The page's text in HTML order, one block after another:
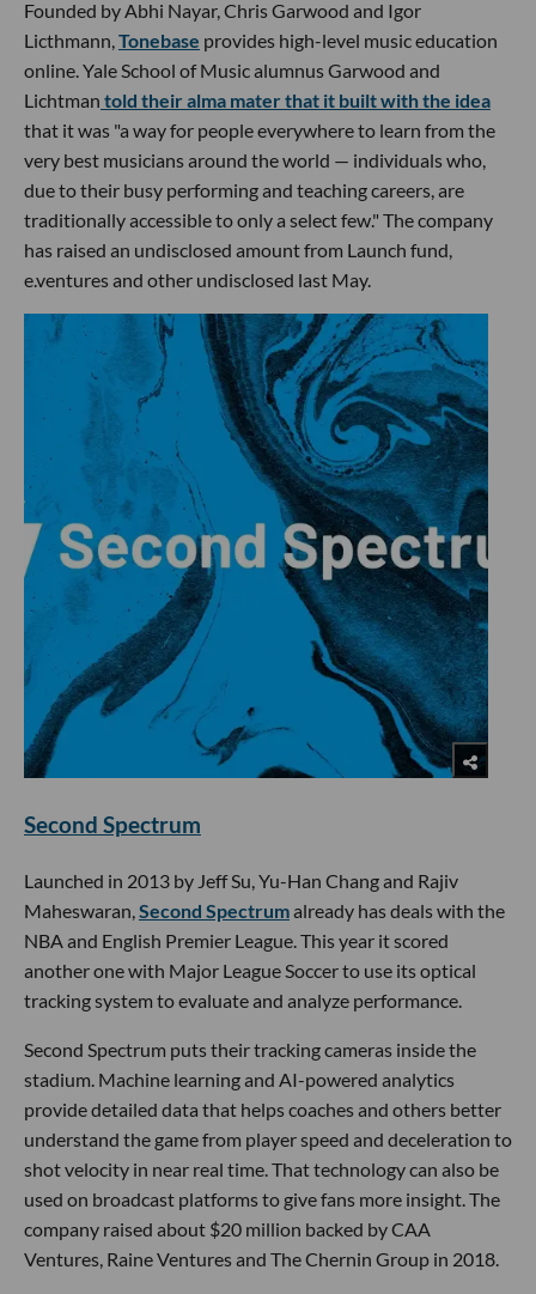
Founded by Abhi Nayar, Chris Garwood and Igor
Licthmann,Tonebase provides high-level music education
online. Yale School of Music alumnus Garwood and
Lichtman told their alma mater that it built with the idea
that it was "a way for people everywhere to learn from the
very best musicians around the world — individuals who,
due to their busy performing and teaching careers, are
traditionally accessible to only a select few." The company
has raised an undisclosed amount from Launch fund,
e.ventures and other undisclosed last May.
Second Spectrum
Launched in 2013 by Jeff Su, Yu-Han Chang and Rajiv
Maheswaran, Second Spectrumalready has deals with the
NBA and English Premier League. This year it scored
another one with Major League Soccer to use its optical
tracking system to evaluate and analyze performance.
Second Spectrum puts their tracking cameras inside the
stadium. Machine learning and AI-powered analytics
provide detailed data that helps coaches and others better
understand the game from player speed and deceleration to
shot velocity in near real time. That technology can also be
used on broadcast platforms to give fans more insight. The
company raised about $20 million backed by CAA
Ventures, Raine Ventures and The Chernin Group in 2018.